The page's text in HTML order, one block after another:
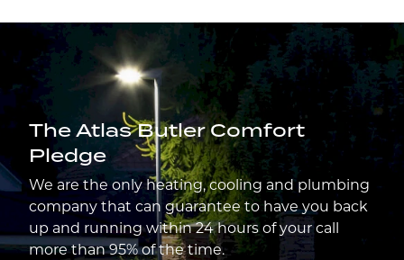
The Atlas Butler Comfort
Pledge
We are the only heating, cooling and plumbing
company that can guarantee to have you back
up and running within 24 hours of your call
more than 95% of the time.